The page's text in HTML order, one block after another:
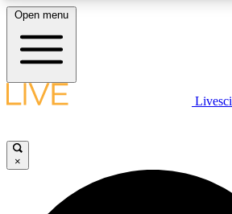
LIVE SCIENCE PLUS
JOIN FREE
Open menu
×